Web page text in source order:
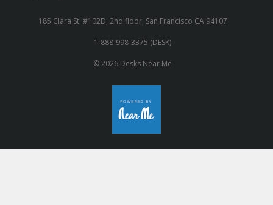
185 Clara St. #102D, 2nd floor, San Francisco CA 94107
1-888-998-3375 (DESK)
© 2026 Desks Near Me